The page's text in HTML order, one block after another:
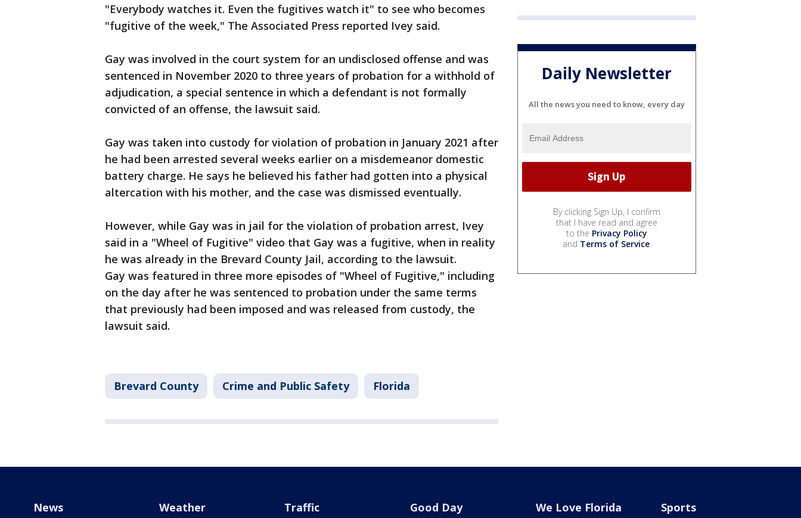
"Everybody watches it. Even the fugitives watch it" to see who becomes
"fugitive of the week," The Associated Press reported Ivey said.
Gay was involved in the court system for an undisclosed offense and was
sentenced in November 2020 to three years of probation for a withhold of
adjudication, a special sentence in which a defendant is not formally
convicted of an offense, the lawsuit said.
Gay was taken into custody for violation of probation in January 2021 after
he had been arrested several weeks earlier on a misdemeanor domestic
battery charge. He says he believed his father had gotten into a physical
altercation with his mother, and the case was dismissed eventually.
However, while Gay was in jail for the violation of probation arrest, Ivey
said in a "Wheel of Fugitive" video that Gay was a fugitive, when in reality
he was already in the Brevard County Jail, according to the lawsuit.
Gay was featured in three more episodes of "Wheel of Fugitive," including
on the day after he was sentenced to probation under the same terms
that previously had been imposed and was released from custody, the
lawsuit said.
Brevard County Crime and Public Safety Florida
Daily Newsletter
All the news you need to know, every day
By clicking Sign Up, I confirm
that I have read and agree
to the Privacy Policy
and Terms of Service.
News Weather Traffic Good Day We Love Florida Sports